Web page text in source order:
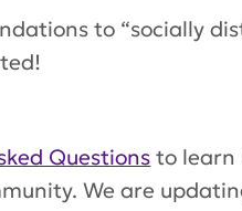
to “socially
Questions to learn
We are